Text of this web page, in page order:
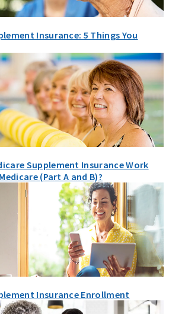
Insurance: 5 Things You
Supplement Insurance Work
(Part A and B)?
Insurance Enrollment